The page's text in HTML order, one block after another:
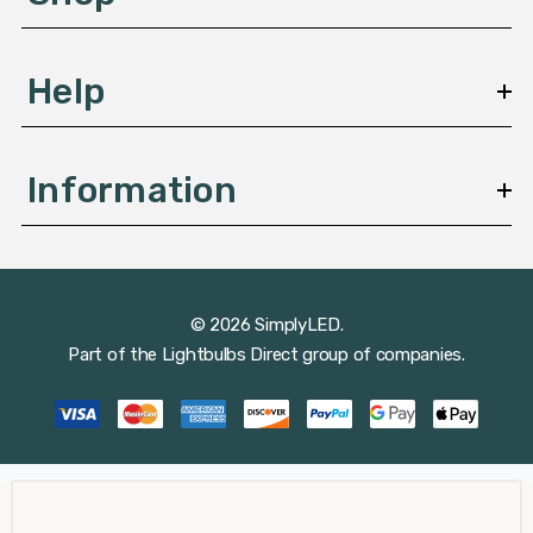
Help
Information
© 2026 SimplyLED.
Part of the Lightbulbs Direct group of companies.